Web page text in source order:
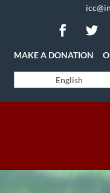
MAKE A DONATION
English